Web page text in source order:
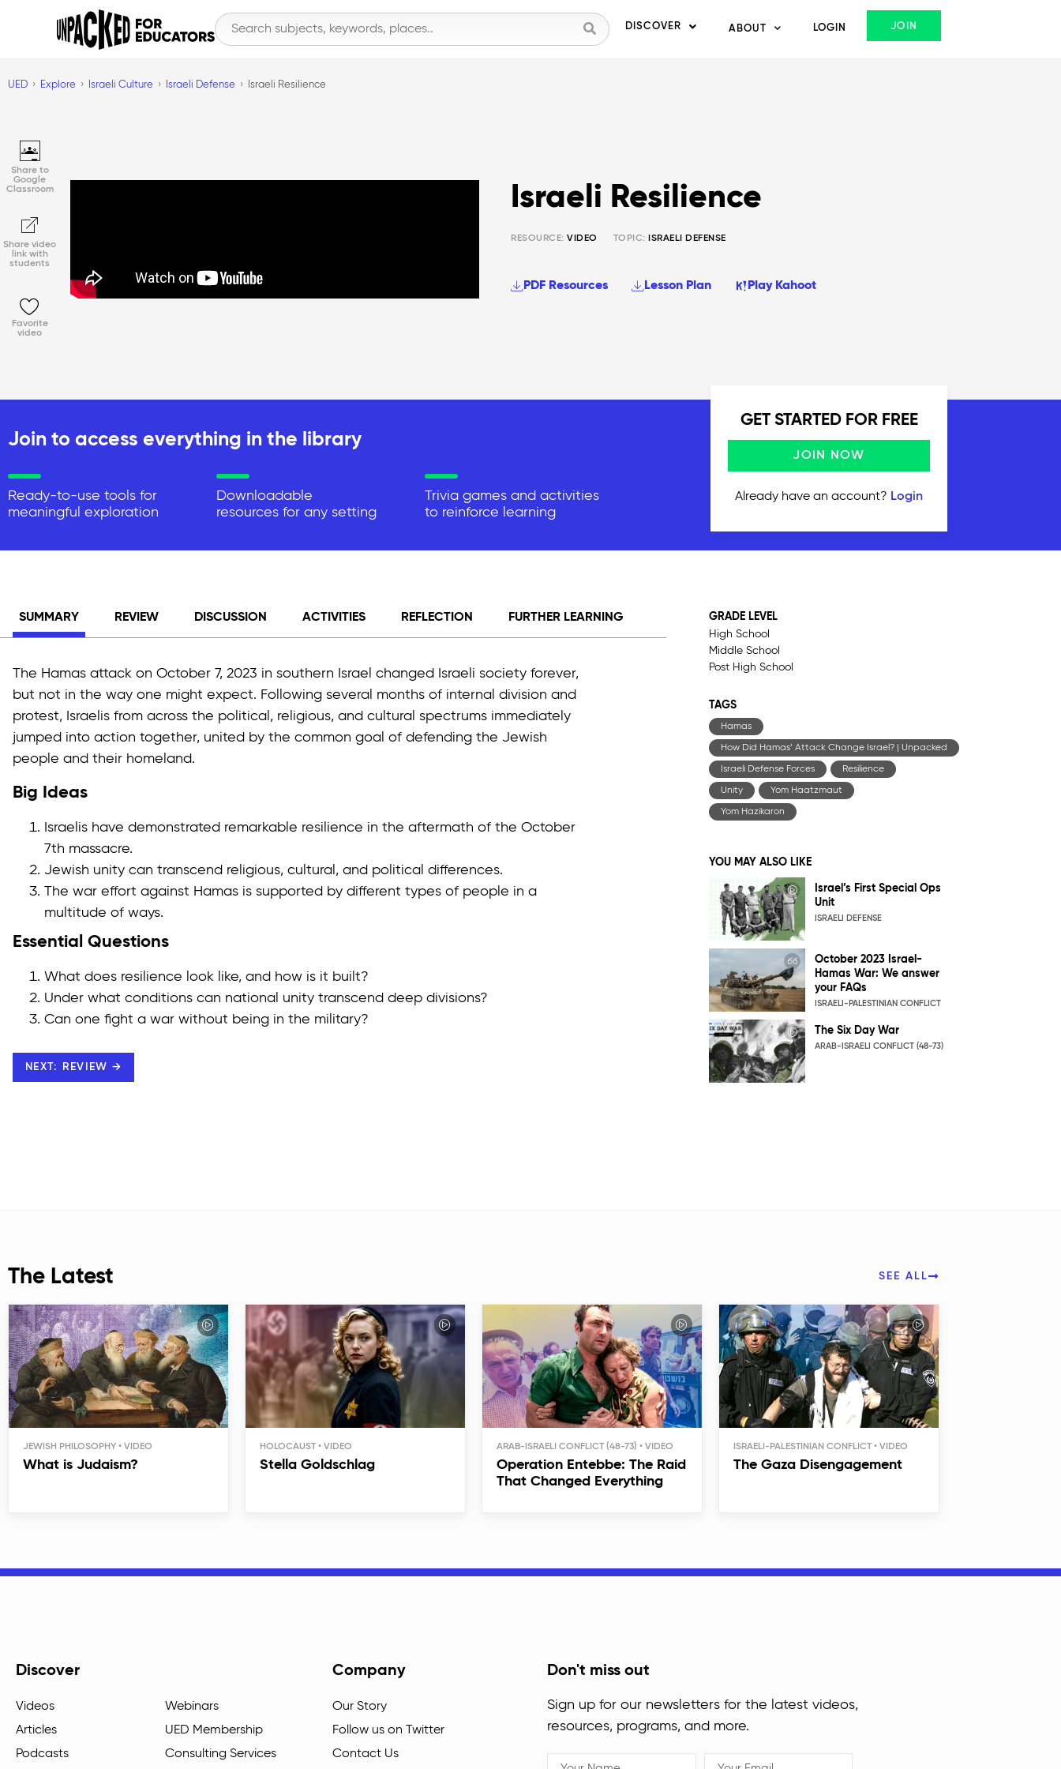
DISCOVER ABOUT LOGIN JOIN
UED Explore Israeli Culture Israeli Defense Israeli Resilience
Share to
Google
Classroom
Share video
link with
students
Favorite
video
Israeli Resilience
RESOURCE:VIDEO TOPIC: ISRAELI DEFENSE
PDF Resources Lesson Plan Play Kahoot
Join to access everything in the library
Ready-to-use tools for
meaningful exploration
Downloadable
resources for any setting
Trivia games and activities
to reinforce learning
GET STARTED FOR FREE
JOIN NOW
Already have an account? Login
SUMMARY REVIEW DISCUSSION ACTIVITIES REFLECTION FURTHER LEARNING
The Hamas attack on October 7, 2023 in southern Israel changed Israeli society forever,
but not in the way one might expect. Following several months of internal division and
protest, Israelis from across the political, religious, and cultural spectrums immediately
jumped into action together, united by the common goal of defending the Jewish
people and their homeland.
Big Ideas
Israelis have demonstrated remarkable resilience in the aftermath of the October
7th massacre.
Jewish unity can transcend religious, cultural, and political differences.
The war effort against Hamas is supported by different types of people in a
multitude of ways.
Essential Questions
What does resilience look like, and how is it built?
Under what conditions can national unity transcend deep divisions?
Can one fight a war without being in the military?
NEXT: REVIEW →
GRADE LEVEL
High School
Middle School
Post High School
TAGS
Hamas
How Did Hamas’ Attack Change Israel? | Unpacked
Israeli Defense Forces Resilience
Unity Yom Haatzmaut
Yom Hazikaron
YOU MAY ALSO LIKE
Israel’s First Special Ops
Unit
ISRAELI DEFENSE
October 2023 Israel-
Hamas War: We answer
your FAQs
ISRAELI-PALESTINIAN CONFLICT
The Six Day War
ARAB-ISRAELI CONFLICT (48-73)
The Latest SEE ALL
JEWISH PHILOSOPHY
What is Judaism?
HOLOCAUST
Stella Goldschlag
ARAB-ISRAELI CONFLICT (48-73)
Operation Entebbe: The Raid
That Changed Everything
ISRAELI-PALESTINIAN CONFLICT
The Gaza Disengagement
Discover
Videos
Articles
Podcasts
Webinars
UED Membership
Consulting Services
Company
Our Story
Follow us on Twitter
Contact Us
Don't miss out
Sign up for our newsletters for the latest videos,
resources, programs, and more.